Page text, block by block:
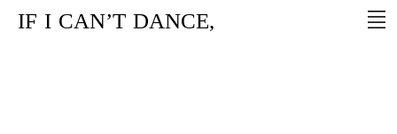
IF I CAN’T DANCE,